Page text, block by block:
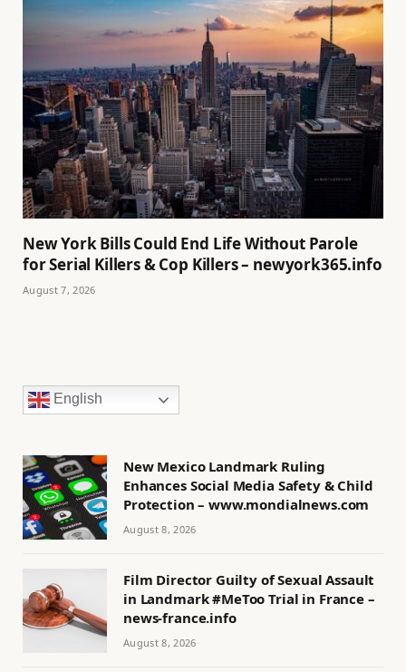
New York Bills Could End Life Without Parole
for Serial Killers & Cop Killers – newyork365.info
August 7, 2026
English
New Mexico Landmark Ruling
Enhances Social Media Safety & Child
Protection – www.mondialnews.com
August 8, 2026
Film Director Guilty of Sexual Assault
in Landmark #MeToo Trial in France –
news-france.info
August 8, 2026